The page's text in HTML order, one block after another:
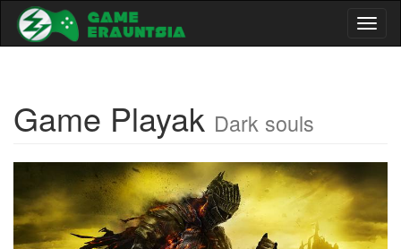
Game Playak Dark souls